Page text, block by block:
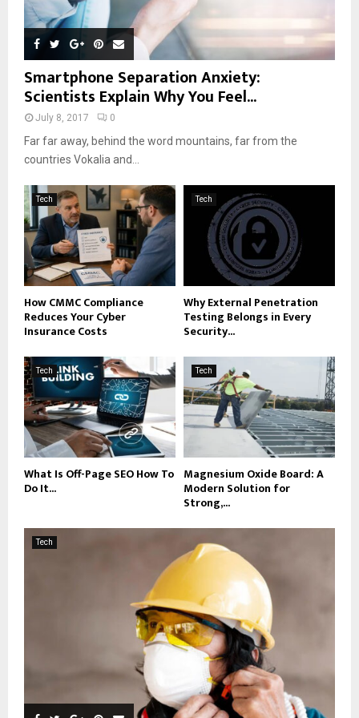
Smartphone Separation Anxiety:
Scientists Explain Why You Feel...
July 8, 2017 0
Far far away, behind the word mountains, far from the
countries Vokalia and...
Tech
How CMMC Compliance
Reduces Your Cyber
Insurance Costs
Tech
Why External Penetration
Testing Belongs in Every
Security...
Tech
What Is Off-Page SEO How To
Do It...
Tech
Magnesium Oxide Board: A
Modern Solution for
Strong,...
Tech